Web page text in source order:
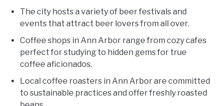
The city hosts a variety of beer festivals and
events that attract beer lovers from all over.
Coffee shops in Ann Arbor range from cozy cafes
perfect for studying to hidden gems for true
coffee aficionados.
Local coffee roasters in Ann Arbor are committed
to sustainable practices and offer freshly roasted